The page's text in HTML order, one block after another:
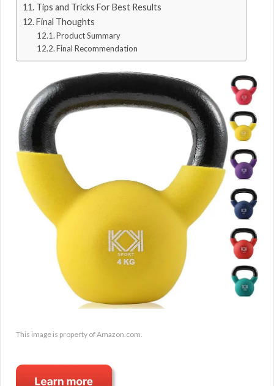
Tips and Tricks For Best Results
Final Thoughts
Product Summary
Final Recommendation
This image is property of Amazon.com.